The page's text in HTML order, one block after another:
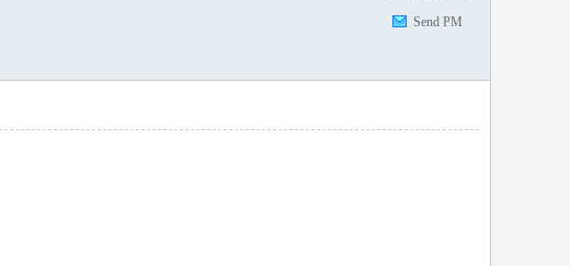
Send PM